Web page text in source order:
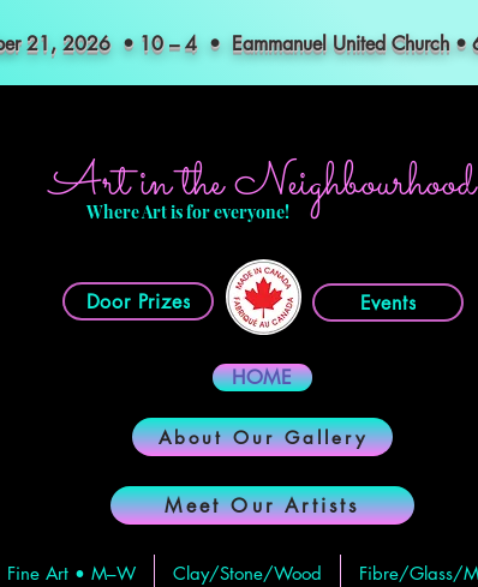
21, 2026 • 10 – 4 • Eammanuel United Church
Art in the Neighbourhood
Where Art is for everyone!
Door Prizes Events
HOME
About Our Gallery
Meet Our Artists
Fine Art • M–W Clay/Stone/Wood Fibre/Glass/